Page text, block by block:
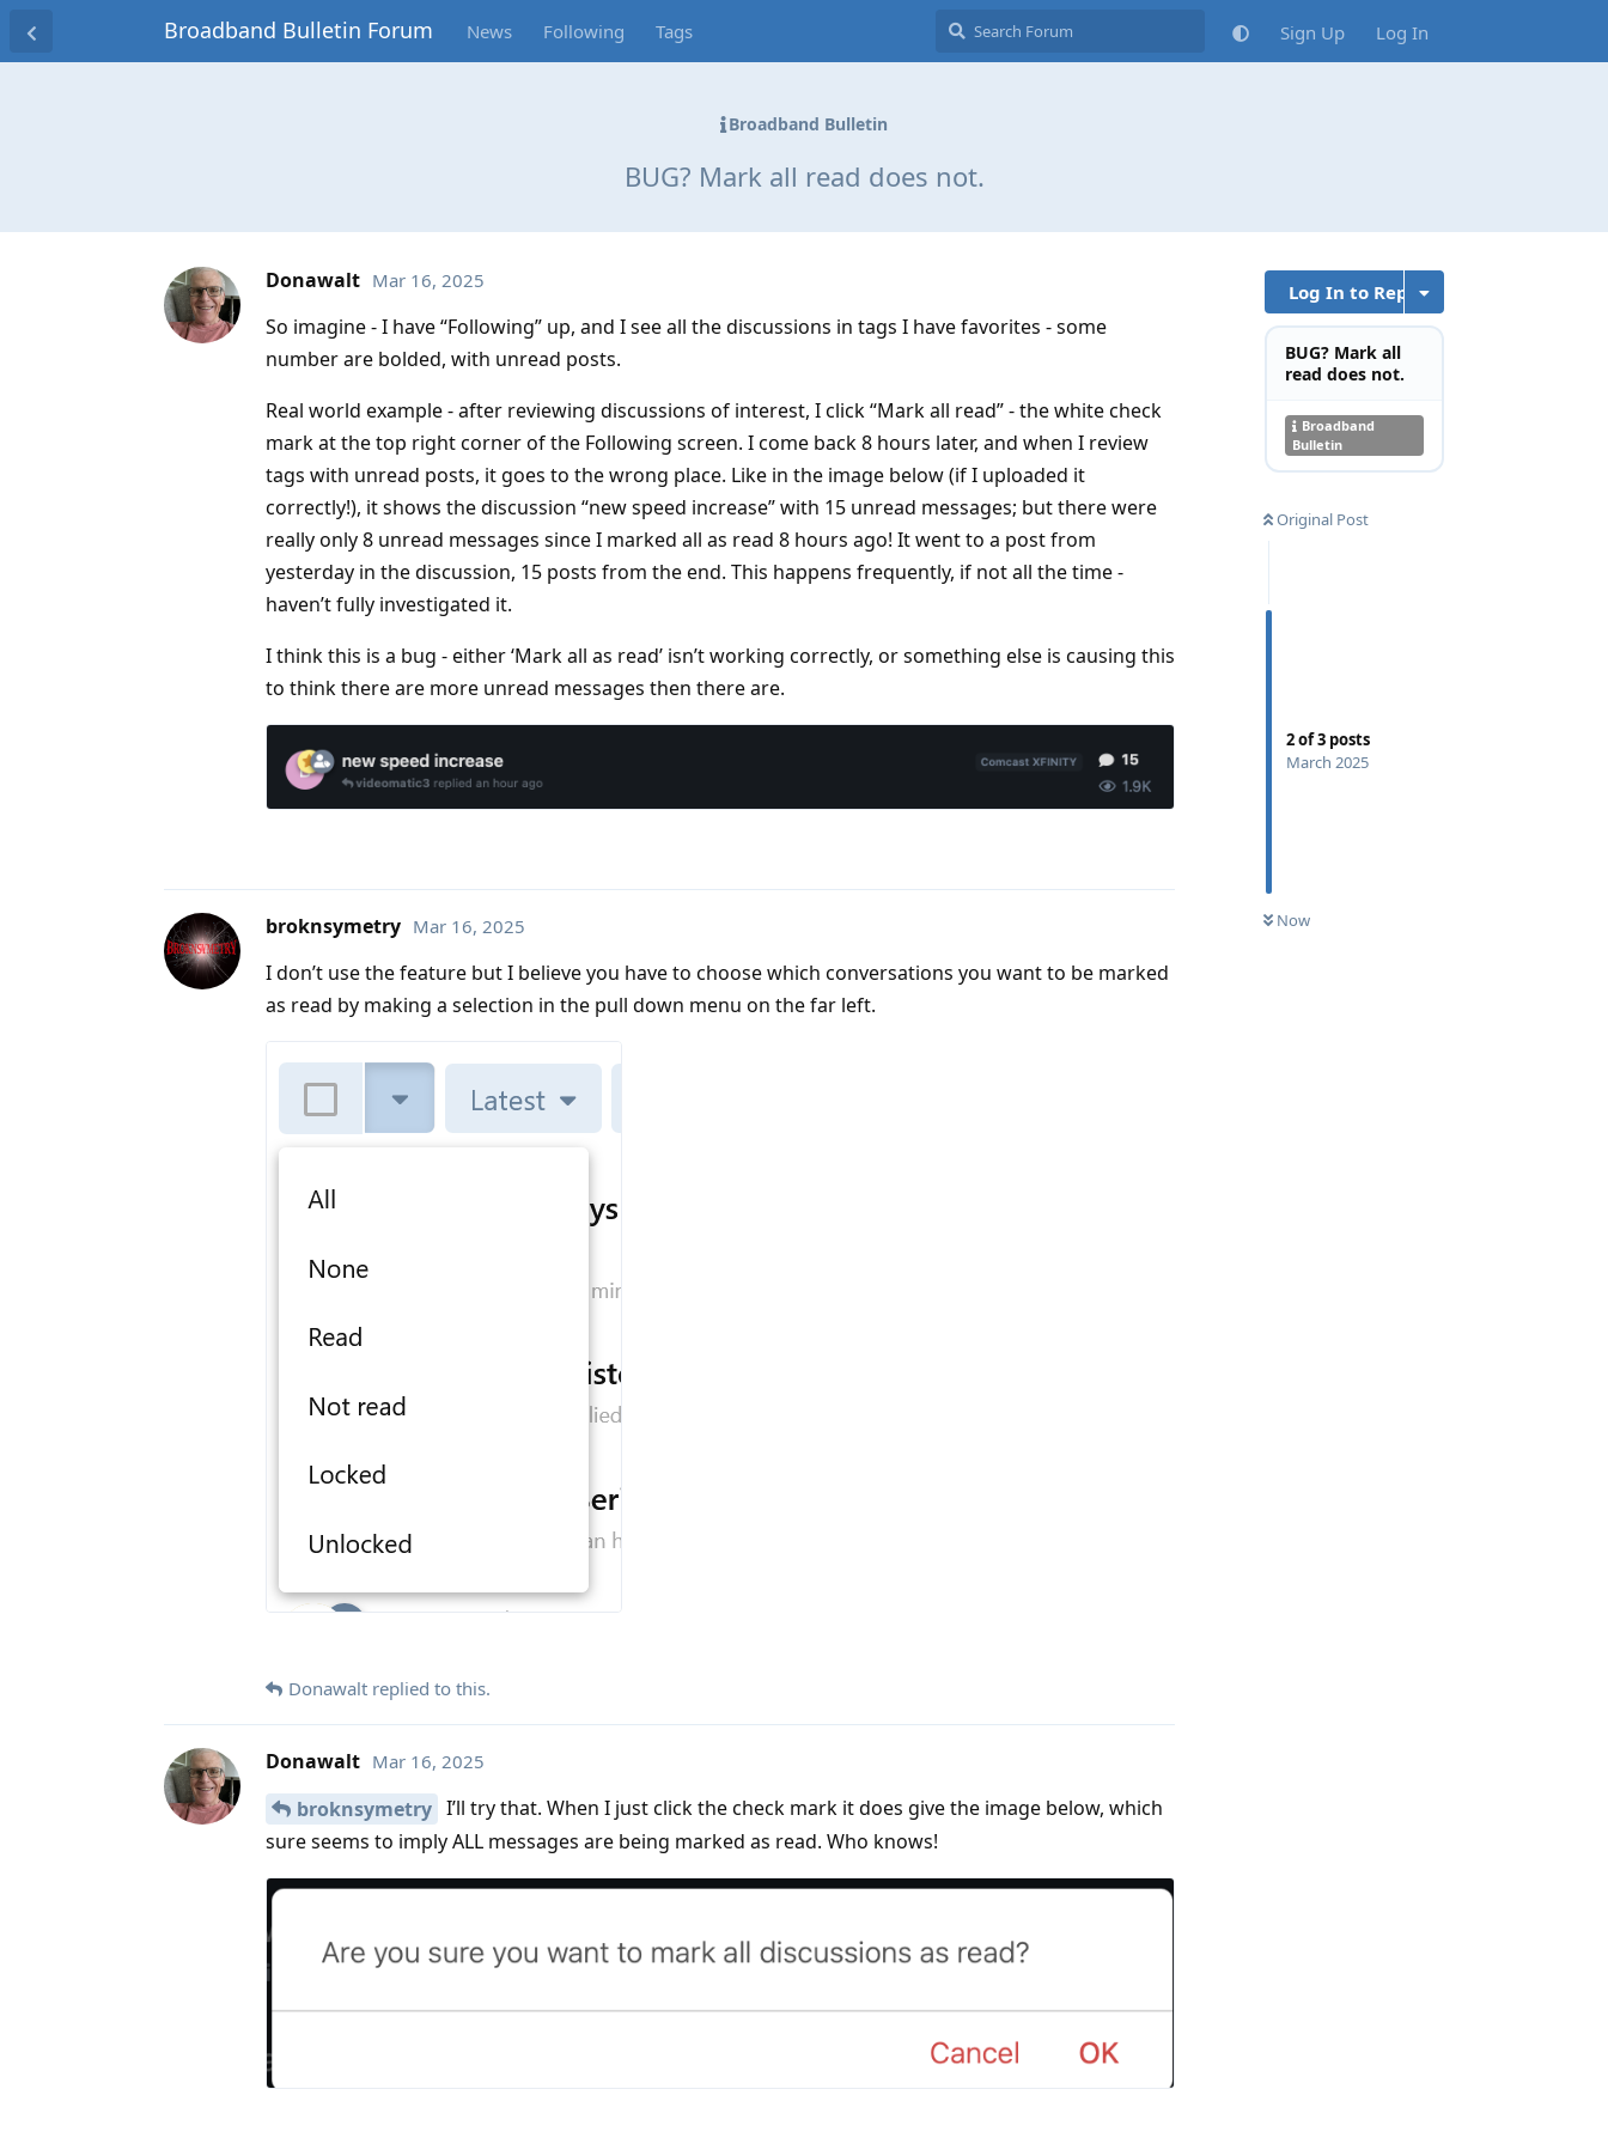
Broadband Bulletin Forum News Following Tags Sign Up Log In
Broadband Bulletin
BUG? Mark all read does not.
Log In to Reply
BUG? Mark all
read does not.
Broadband
Bulletin
Original Post
2of3 posts
March 2025
Now
Donawalt Mar 16, 2025
So imagine - I have “Following” up, and I see all the discussions in tags I have favorites - some
number are bolded, with unread posts.
Real world example - after reviewing discussions of interest, I click “Mark all read” - the white check
mark at the top right corner of the Following screen. I come back 8 hours later, and when I review
tags with unread posts, it goes to the wrong place. Like in the image below (if I uploaded it
correctly!), it shows the discussion “new speed increase” with 15 unread messages; but there were
really only 8 unread messages since I marked all as read 8 hours ago! It went to a post from
yesterday in the discussion, 15 posts from the end. This happens frequently, if not all the time -
haven’t fully investigated it.
I think this is a bug - either ‘Mark all as read’ isn’t working correctly, or something else is causing this
to think there are more unread messages then there are.
broknsymetry Mar 16, 2025
I don’t use the feature but I believe you have to choose which conversations you want to be marked
as read by making a selection in the pull down menu on the far left.
Donawalt replied to this.
Donawalt Mar 16, 2025
broknsymetry I’ll try that. When I just click the check mark it does give the image below, which
sure seems to imply ALL messages are being marked as read. Who knows!